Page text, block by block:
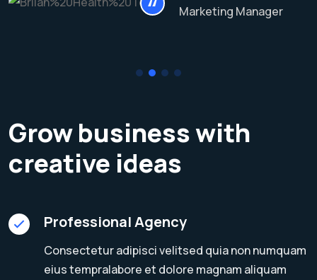
Marketing Manager
Grow business with
creative ideas
Professional Agency
Consectetur adipisci velitsed quia non numquam
eius tempralabore et dolore magnam aliquam